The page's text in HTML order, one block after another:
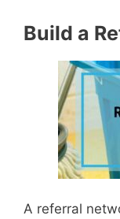
Build a
A referral